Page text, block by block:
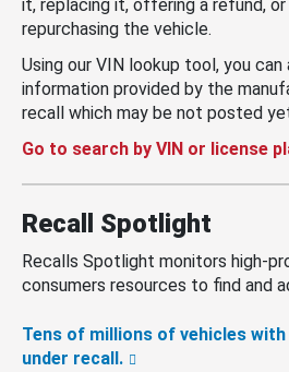
it, replacing it, offering a refund, or
repurchasing the vehicle.
Using our VIN lookup tool, you
information provided by the
recall which may be not posted
Go to search by VIN or license
Recall Spotlight
Recalls Spotlight monitors high-
consumers resources to find and
Tens of millions of vehicles
under recall.